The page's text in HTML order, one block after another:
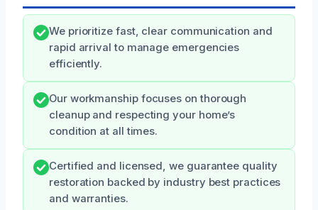
We prioritize fast, clear communication and
rapid arrival to manage emergencies
efficiently.
Our workmanship focuses on thorough
cleanup and respecting your home’s
condition at all times.
Certified and licensed, we guarantee quality
restoration backed by industry best practices
and warranties.